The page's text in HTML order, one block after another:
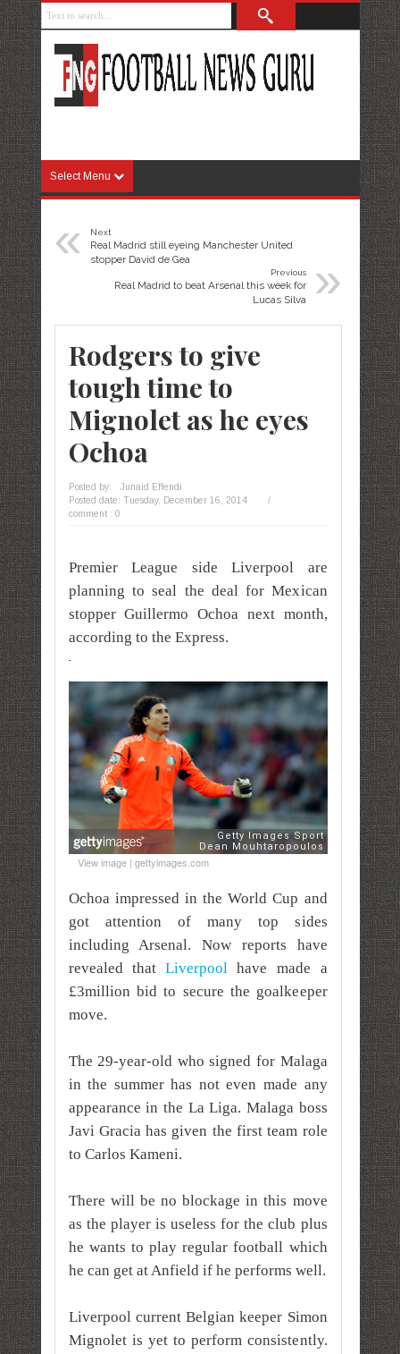
Select Menu
« Next
Real Madrid still eyeing Manchester United
stopper David de Gea
»
Previous
Real Madrid to beat Arsenal this week for
Lucas Silva
Rodgers to give
tough time to
Mignolet as he eyes
Ochoa
Posted by:
Junaid Effendi
Posted date: Tuesday, December 16, 2014
/
comment : 0
Premier League side Liverpool are
planning to seal the deal for Mexican
stopper Guillermo Ochoa next month,
according to the Express.
View image | gettyimages.com
Ochoa impressed in the World Cup and
got attention of many top sides
including Arsenal. Now reports have
revealed that Liverpool have made a
£3million bid to secure the goalkeeper
move.
The 29-year-old who signed for Malaga
in the summer has not even made any
appearance in the La Liga. Malaga boss
Javi Gracia has given the first team role
to Carlos Kameni.
There will be no blockage in this move
as the player is useless for the club plus
he wants to play regular football which
he can get at Anfield if he performs well.
Liverpool current Belgian keeper Simon
Mignolet is yet to perform consistently.